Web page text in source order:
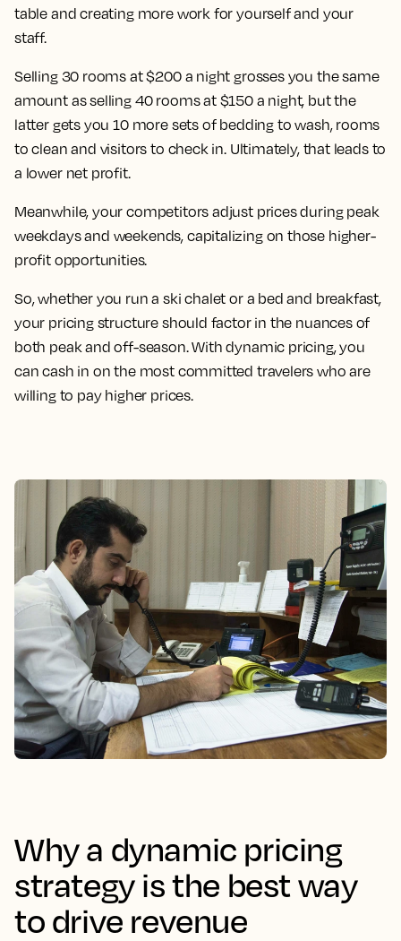
table and creating more work for yourself and your
staff.
Selling 30 rooms at $200 a night grosses you the same
amount as selling 40 rooms at $150 a night, but the
latter gets you 10 more sets of bedding to wash, rooms
to clean and visitors to check in. Ultimately, that leads to
a lower net profit.
Meanwhile, your competitors adjust prices during peak
weekdays and weekends, capitalizing on those higher-
profit opportunities.
So, whether you run a ski chalet or a bed and breakfast,
your pricing structure should factor in the nuances of
both peak and off-season. With dynamic pricing, you
can cash in on the most committed travelers who are
willing to pay higher prices.
Why a dynamic pricing
strategy is the best way
to drive revenue